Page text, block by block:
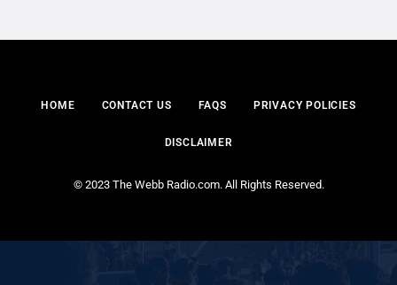
HOME CONTACT US FAQS PRIVACY POLICIES
DISCLAIMER
© 2023 The Webb Radio.com. All Rights Reserved.